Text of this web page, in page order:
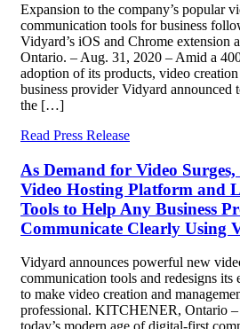
Expansion to the company’s popular
communication tools for business
Vidyard’s iOS and Chrome
Ontario. – Aug. 31, 2020 – Amid a
adoption of its products, video
business provider Vidyard announced
the […]
Read Press Release
As Demand for Video
Video Hosting Platform and
Tools to Help Any Business
Communicate Clearly Using
Vidyard announces powerful new
communication tools and redesigns its
to make video creation and
professional. KITCHENER, Ontario